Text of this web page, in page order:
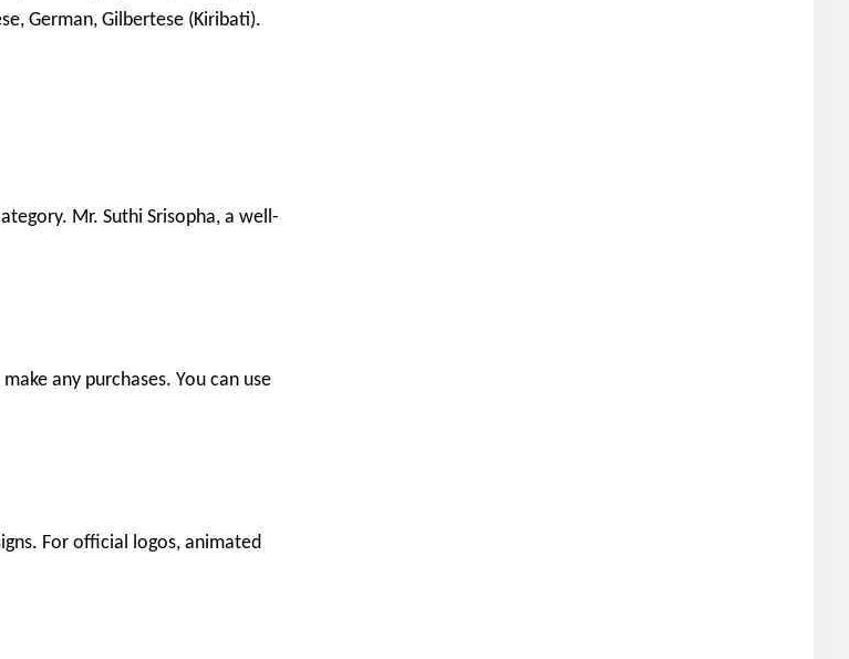
German, Gilbertese (Kiribati).
Mr. Suthi Srisopha, a well-
any purchases. You can use
For official logos, animated